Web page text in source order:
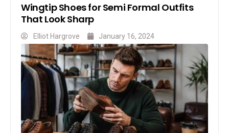
Wingtip Shoes for Semi Formal Outfits
That Look Sharp
Elliot Hargrove January 16, 2024